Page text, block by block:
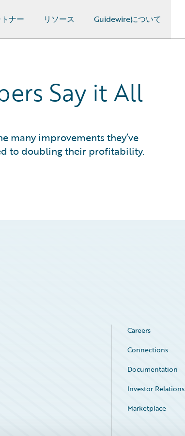
ナー リソース Guidewireについて
Say it All
many improvements they’ve
to doubling their profitability.
Careers
Connections
Documentation
Investor Relations
Marketplace